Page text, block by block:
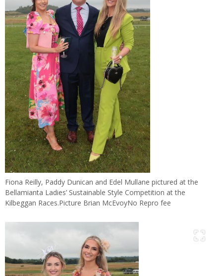
Fiona Reilly, Paddy Dunican and Edel Mullane pictured at the
Bellamianta Ladies’ Sustainable Style Competition at the
Kilbeggan Races.Picture Brian McEvoyNo Repro fee